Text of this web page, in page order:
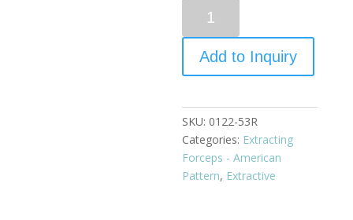
Add to Inquiry
SKU: 0122-53R
Categories: Extracting
Forceps - American
Pattern, Extractive